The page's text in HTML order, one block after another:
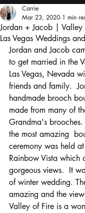
Jordan + Jacob | Valley
Las Vegas Weddings
Carrie
Mar 23, 2020 1 min
Jordan and Jacob
to get married in the
Las Vegas, Nevada
friends and family.
handmade brooch
made from many of
Grandma's
the most amazing
ceremony was held
Rainbow Vista which
gorgeous views.  It
of winter wedding.
amazing and the
Valley of Fire is a